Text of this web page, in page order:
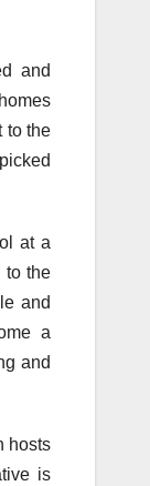
and
to the
at a
to the
and
a
and
hosts
is